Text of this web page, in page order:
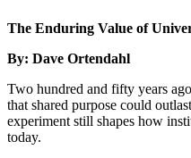
The Enduring Value of
By: Dave Ortendahl
Two hundred and fifty years
that shared purpose could
experiment still shapes how
today.